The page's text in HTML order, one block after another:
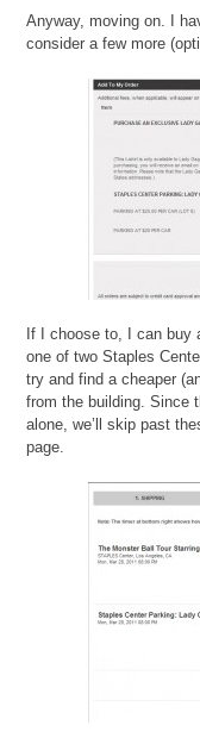
Anyway, moving on. I
consider a few more
If I choose to, I can buy
one of two Staples
try and find a cheaper
from the building. Since
alone, we’ll skip past
page.